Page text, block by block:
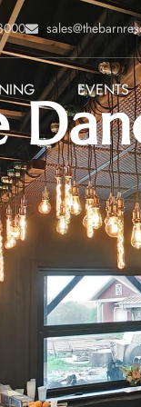
EVENTS